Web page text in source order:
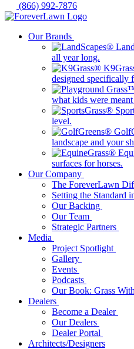
(866) 992-7876
Our Brands
all year long.
designed specifically
what kids were
level.
landscape and your
surfaces for horses.
Our Company
The ForeverLawn
Setting the Standard
Our Backing
Our Team
Strategic Partners
Media
Project Spotlight
Gallery
Events
Podcasts
Our Book: Grass
Dealers
Become a Dealer
Our Dealers
Dealer Portal
Architects/Designers